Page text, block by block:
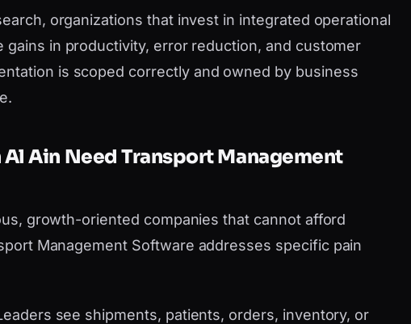
organizations that invest in integrated operational
gains in productivity, error reduction, and customer
is scoped correctly and owned by business
Al Ain Need Transport Management
growth-oriented companies that cannot afford
Management Software addresses specific pain
see shipments, patients, orders, inventory, or